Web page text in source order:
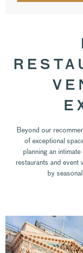
Beyond our
of exceptional
planning an
restaurants and event
by